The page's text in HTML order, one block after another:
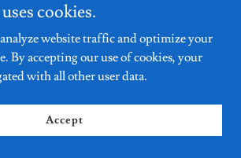
cookies.
website traffic and optimize your
By accepting our use of cookies, your
with all other user data.
Accept